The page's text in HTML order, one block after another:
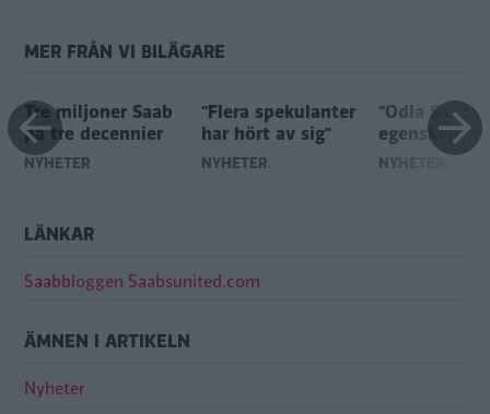
MER FRÅN VI BILÄGARE
Tre miljoner Saab
på tre decennier
NYHETER
"Flera spekulanter
har hört av sig"
NYHETER
"Odla Saabs
egenskaper"
NYHETER
LÄNKAR
Saabbloggen Saabsunited.com
ÄMNEN I ARTIKELN
Nyheter